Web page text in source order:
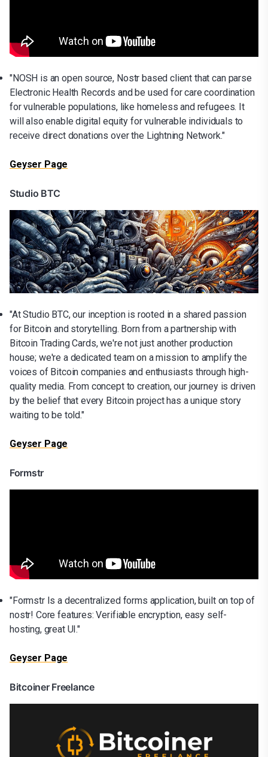
"NOSH is an open source, Nostr based client that can parse
Electronic Health Records and be used for care coordination
for vulnerable populations, like homeless and refugees. It
will also enable digital equity for vulnerable individuals to
receive direct donations over the Lightning Network."
Geyser Page
Studio BTC
"At Studio BTC, our inception is rooted in a shared passion
for Bitcoin and storytelling. Born from a partnership with
Bitcoin Trading Cards, we're not just another production
house; we're a dedicated team on a mission to amplify the
voices of Bitcoin companies and enthusiasts through high-
quality media. From concept to creation, our journey is driven
by the belief that every Bitcoin project has a unique story
waiting to be told."
Geyser Page
Formstr
"Formstr Is a decentralized forms application, built on top of
nostr! Core features: Verifiable encryption, easy self-
hosting, great UI."
Geyser Page
Bitcoiner Freelance